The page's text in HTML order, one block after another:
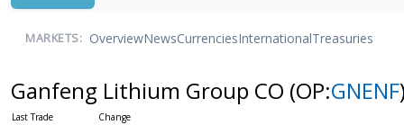
MARKETS: OverviewNewsCurrenciesInternationalTreasuries
Ganfeng Lithium Group CO (OP:GNENF